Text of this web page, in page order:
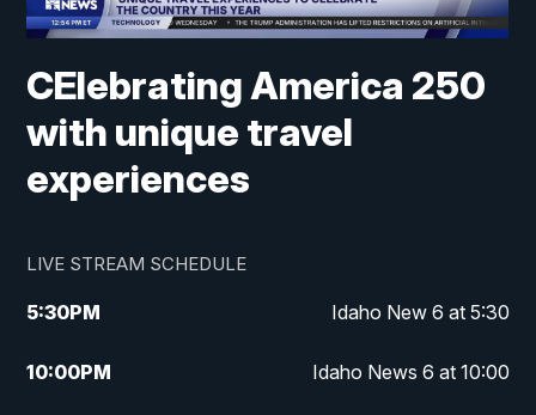
CElebrating America 250
with unique travel
experiences
LIVE STREAM SCHEDULE
5:30PM Idaho New 6 at 5:30
10:00PM Idaho News 6 at 10:00